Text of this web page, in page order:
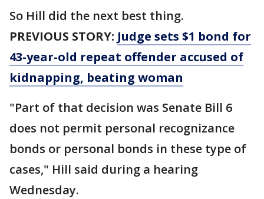
So Hill did the next best thing.
PREVIOUS STORY: Judge sets $1 bond for
43-year-old repeat offender accused of
kidnapping, beating woman
"Part of that decision was Senate Bill 6
does not permit personal recognizance
bonds or personal bonds in these type of
cases," Hill said during a hearing
Wednesday.